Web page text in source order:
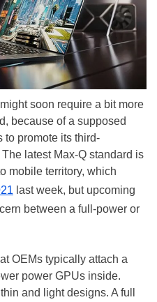
soon require a bit more
because of a supposed
to promote its third-
latest Max-Q standard is
mobile territory, which
last week, but upcoming
between a full-power or
OEMs typically attach a
power GPUs inside.
and light designs. A full